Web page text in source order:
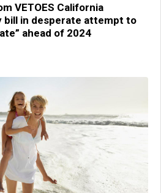
VETOES California
in desperate attempt to
ahead of 2024